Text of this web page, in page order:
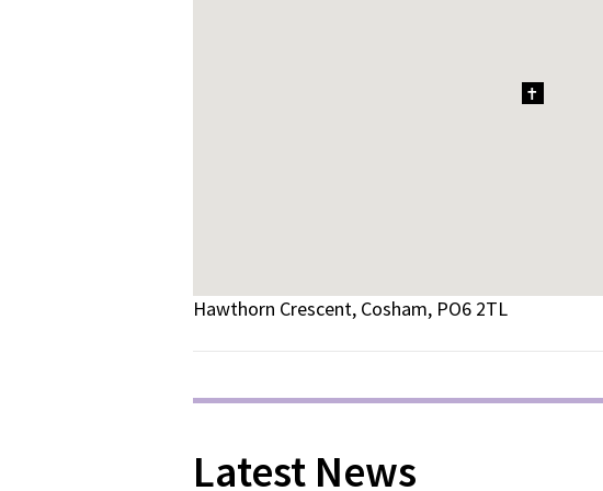
1
Hawthorn Crescent, Cosham, PO6 2TL
Latest News